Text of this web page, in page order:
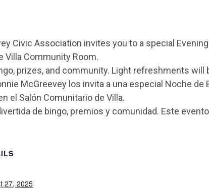
Civic Association invites you to a special
Villa Community Room.
prizes, and community. Light refreshments will
McGreevey los invita a una especial Noche
el Salón Comunitario de Villa.
de bingo, premios y comunidad. Este
27, 2025